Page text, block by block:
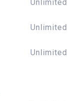
Unlimited
Unlimited
Unlimited